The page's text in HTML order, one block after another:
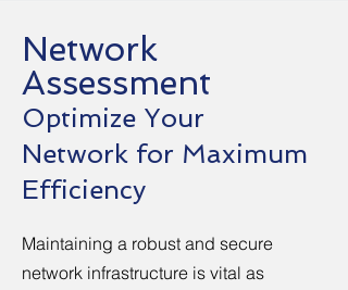
Network
Assessment
Optimize Your
Network for Maximum
Efficiency
Maintaining a robust and secure
network infrastructure is vital as